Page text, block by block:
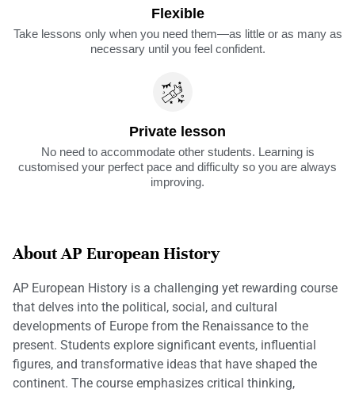
Flexible
Take lessons only when you need them—as little or as many as
necessary until you feel confident.
Private lesson
No need to accommodate other students. Learning is
customised your perfect pace and difficulty so you are always
improving.
About AP European History
AP European History is a challenging yet rewarding course
that delves into the political, social, and cultural
developments of Europe from the Renaissance to the
present. Students explore significant events, influential
figures, and transformative ideas that have shaped the
continent. The course emphasizes critical thinking,